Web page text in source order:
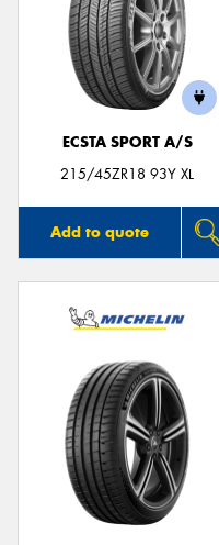
ECSTA SPORT A/S
215/45ZR18 93Y XL
Add to quote